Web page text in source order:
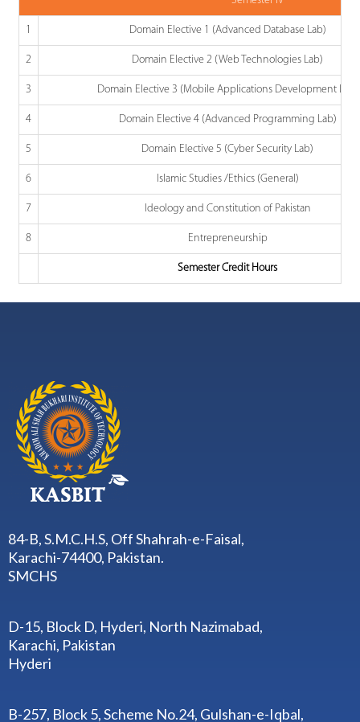
1 Domain Elective 1 (Advanced Database Lab)
2 Domain Elective 2 (Web Technologies Lab)
3 Domain Elective 3 (Mobile Applications Development Lab)
4 Domain Elective 4 (Advanced Programming Lab)
5 Domain Elective 5 (Cyber Security Lab)
6 Islamic Studies /Ethics (General)
7 Ideology and Constitution of Pakistan
8 Entrepreneurship
Semester Credit Hours
84-B, S.M.C.H.S, Off Shahrah-e-Faisal,
Karachi-74400, Pakistan.
SMCHS
D-15, Block D, Hyderi, North Nazimabad,
Karachi, Pakistan
Hyderi
B-257, Block 5, Scheme No.24, Gulshan-e-Iqbal,